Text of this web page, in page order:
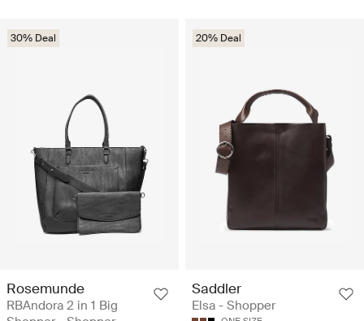
30% Deal
Rosemunde
RBAndora 2 in 1 Big
20% Deal
Saddler
Elsa - Shopper